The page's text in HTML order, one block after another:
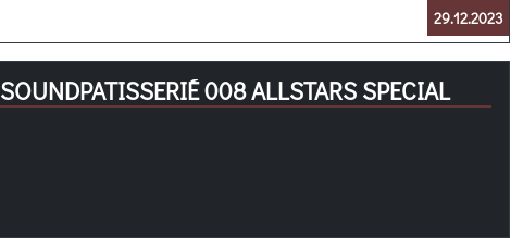
29.12.2023
SOUNDPATISSERIÉ 008 ALLSTARS SPECIAL